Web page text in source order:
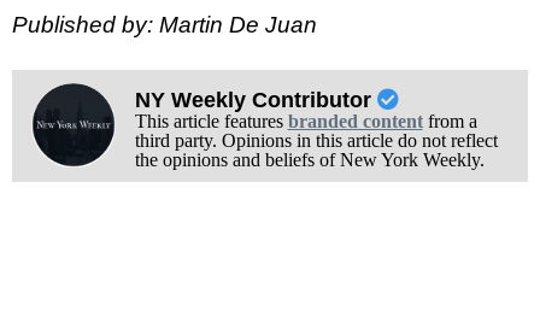
Published by: Martin De Juan
NY Weekly Contributor
This article features branded contentfrom a
third party. Opinions in this article do not reflect
the opinions and beliefs of New York Weekly.